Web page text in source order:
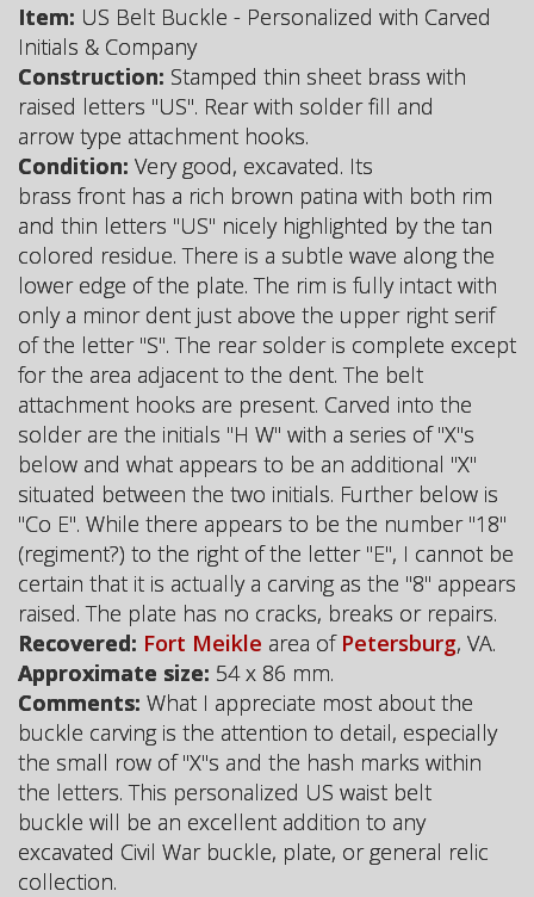
Item: US Belt Buckle - Personalized with Carved
Initials & Company
Construction: Stamped thin sheet brass with
raised letters "US". Rear with solder fill and
arrow type attachment hooks.
Condition: Very good, excavated. Its
brass front has a rich brown patina with both rim
and thin letters "US" nicely highlighted by the tan
colored residue. There is a subtle wave along the
lower edge of the plate. The rim is fully intact with
only a minor dent just above the upper right serif
of the letter "S". The rear solder is complete except
for the area adjacent to the dent. The belt
attachment hooks are present. Carved into the
solder are the initials "H W" with a series of "X"s
below and what appears to be an additional "X"
situated between the two initials. Further below is
"Co E". While there appears to be the number "18"
(regiment?) to the right of the letter "E", I cannot be
certain that it is actually a carving as the "8" appears
raised. The plate has no cracks, breaks or repairs.
Recovered: Fort Meikle area of Petersburg, VA.
Approximate size: 54 x 86 mm.
Comments: What I appreciate most about the
buckle carving is the attention to detail, especially
the small row of "X"s and the hash marks within
the letters. This personalized US waist belt
buckle will be an excellent addition to any
excavated Civil War buckle, plate, or general relic
collection.